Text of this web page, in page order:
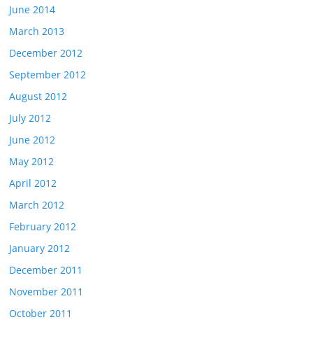
June 2014
March 2013
December 2012
September 2012
August 2012
July 2012
June 2012
May 2012
April 2012
March 2012
February 2012
January 2012
December 2011
November 2011
October 2011